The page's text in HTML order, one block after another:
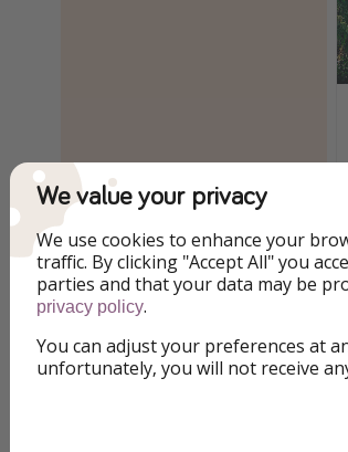
We value your privacy
We use cookies to enhance your
traffic. By clicking "Accept All" you
parties and that your data may be
privacy policy.
You can adjust your preferences at
unfortunately, you will not receive